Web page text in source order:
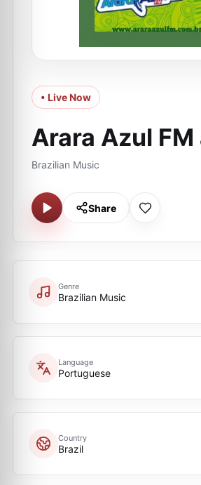
• Live Now
Arara Azul
Brazilian Music
Share
Genre
Brazilian Music
Language
Portuguese
Country
Brazil